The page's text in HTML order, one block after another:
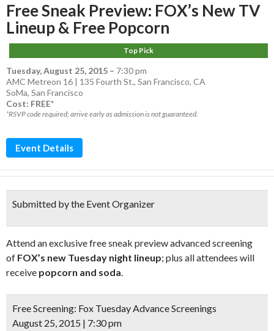
Free Sneak Preview: FOX’s New TV
Lineup & Free Popcorn
Top Pick
Tuesday, August 25, 2015 – 7:30 pm
AMC Metreon 16 | 135 Fourth St., San Francisco, CA
SoMa, San Francisco
Cost: FREE*
*RSVP code required; arrive early as admission is not guaranteed.
Event Details
Submitted by the Event Organizer
Attend an exclusive free sneak preview advanced screening
of FOX’s new Tuesday night lineup; plus all attendees will
receive popcorn and soda.
Free Screening: Fox Tuesday Advance Screenings
August 25, 2015 | 7:30 pm